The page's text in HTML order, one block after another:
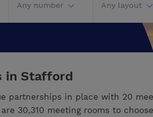
Any number Any layout
in Stafford
partnerships in place with 20
30,310 meeting rooms to